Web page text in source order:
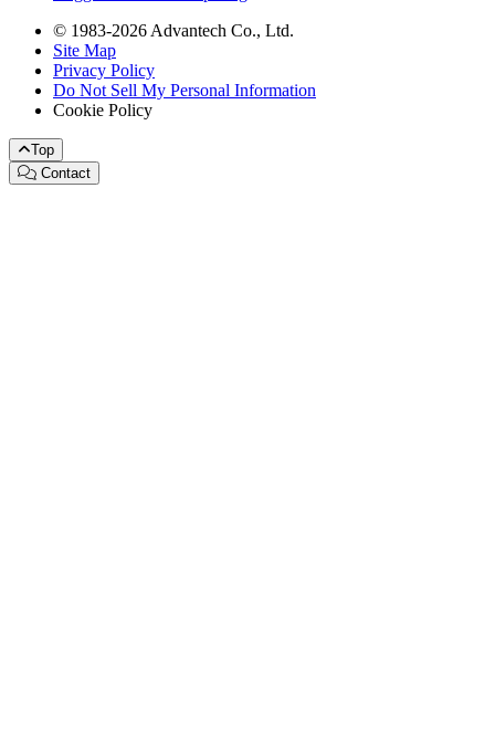
© 1983-2026 Advantech Co., Ltd.
Site Map
Privacy Policy
Do Not Sell My Personal Information
Cookie Policy
Top
Contact